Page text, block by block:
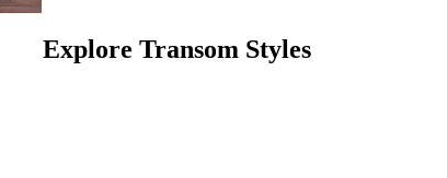
Explore Transom Styles